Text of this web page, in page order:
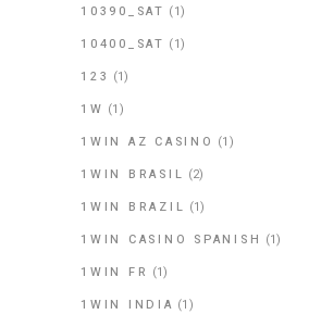
10390_SAT (1)
10400_SAT (1)
123 (1)
1W (1)
1WIN AZ CASINO (1)
1WIN BRASIL (2)
1WIN BRAZIL (1)
1WIN CASINO SPANISH (1)
1WIN FR (1)
1WIN INDIA (1)